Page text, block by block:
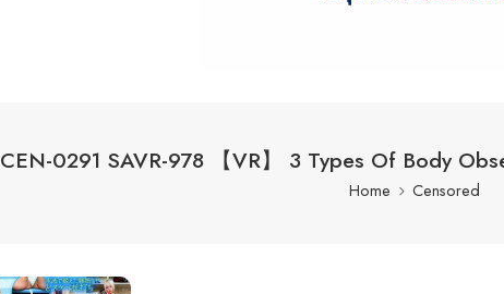
CEN-0291 SAVR-978 【VR】 3 Types Of Body
Home Censored